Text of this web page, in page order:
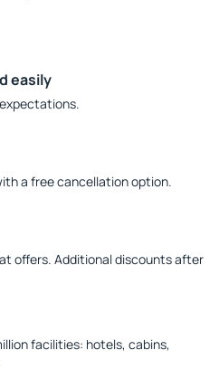
easily
a free cancellation option.
offers. Additional discounts after
facilities: hotels, cabins,